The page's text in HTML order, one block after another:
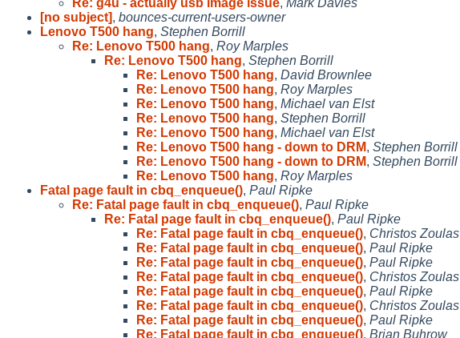
[no subject], bounces-current-users-owner
Lenovo T500 hang, Stephen Borrill
Re: Lenovo T500 hang, Roy Marples
Re: Lenovo T500 hang, Stephen Borrill
Re: Lenovo T500 hang, David Brownlee
Re: Lenovo T500 hang, Roy Marples
Re: Lenovo T500 hang, Michael van Elst
Re: Lenovo T500 hang, Stephen Borrill
Re: Lenovo T500 hang, Michael van Elst
Re: Lenovo T500 hang - down to DRM, Stephen Borrill
Re: Lenovo T500 hang - down to DRM, Stephen Borrill
Re: Lenovo T500 hang, Roy Marples
Fatal page fault in cbq_enqueue(), Paul Ripke
Re: Fatal page fault in cbq_enqueue(), Paul Ripke
Re: Fatal page fault in cbq_enqueue(), Paul Ripke
Re: Fatal page fault in cbq_enqueue(), Christos Zoulas
Re: Fatal page fault in cbq_enqueue(), Paul Ripke
Re: Fatal page fault in cbq_enqueue(), Paul Ripke
Re: Fatal page fault in cbq_enqueue(), Christos Zoulas
Re: Fatal page fault in cbq_enqueue(), Paul Ripke
Re: Fatal page fault in cbq_enqueue(), Christos Zoulas
Re: Fatal page fault in cbq_enqueue(), Paul Ripke
Re: Fatal page fault in cbq_enqueue(), Brian Buhrow